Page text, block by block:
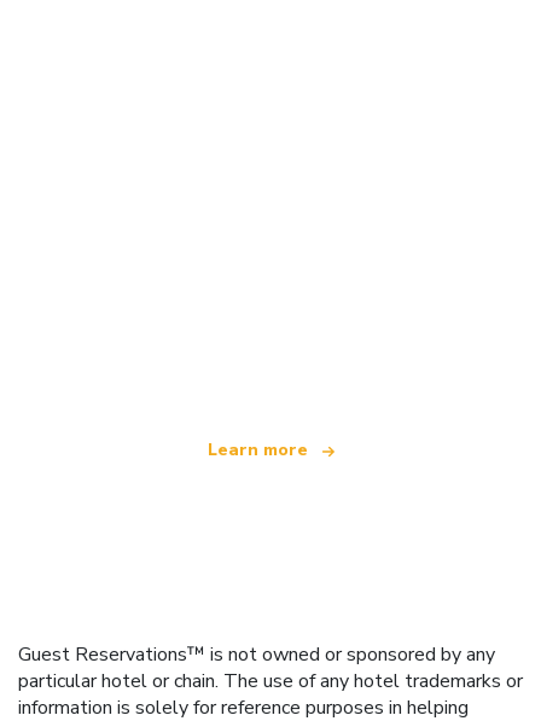
Learn more
Guest Reservations™ is not owned or sponsored by any
particular hotel or chain. The use of any hotel trademarks or
information is solely for reference purposes in helping